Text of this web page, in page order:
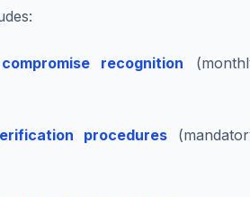
recognition
procedures